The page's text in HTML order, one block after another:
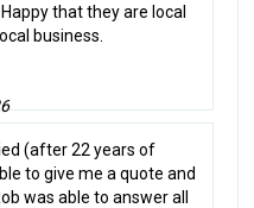
that they are local
business.
(after 22 years of
to give me a quote and
was able to answer all